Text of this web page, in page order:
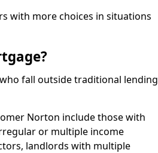
with more choices in situations
fall outside traditional lending
Norton include those with
or multiple income
landlords with multiple